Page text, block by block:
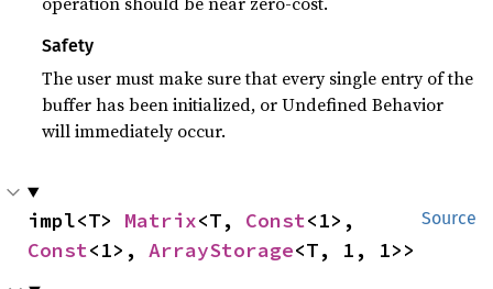
Safety
The user must make sure that every single entry of the
buffer has been initialized, or Undefined Behavior
will immediately occur.
Source
impl<T> Matrix<T, Const
Const<1>, ArrayStorage<T, 1, 1>>